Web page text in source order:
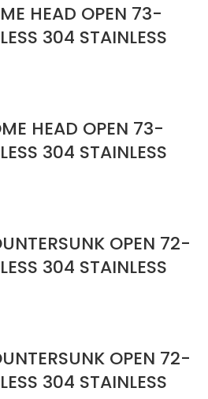
HEAD OPEN 73-
304 STAINLESS
HEAD OPEN 73-
304 STAINLESS
OPEN 72-
304 STAINLESS
OPEN 72-
304 STAINLESS